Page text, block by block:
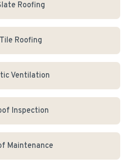
Roofing
Tile Roofing
Ventilation
Inspection
Maintenance